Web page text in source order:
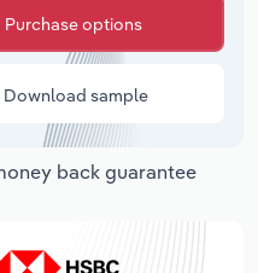
Purchase options
Download sample
back guarantee